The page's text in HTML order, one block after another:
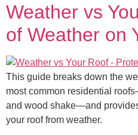
Weather vs
of Weather on
This guide breaks down the
most common residential
and wood shake—and
your roof from weather.